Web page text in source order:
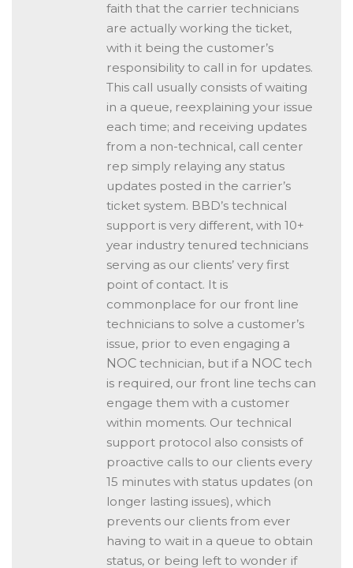
faith that the carrier technicians
are actually working the ticket,
with it being the customer’s
responsibility to call in for updates.
This call usually consists of waiting
in a queue, reexplaining your issue
each time; and receiving updates
from a non-technical, call center
rep simply relaying any status
updates posted in the carrier’s
ticket system. BBD’s technical
support is very different, with 10+
year industry tenured technicians
serving as our clients’ very first
point of contact. It is
commonplace for our front line
technicians to solve a customer’s
issue, prior to even engaging a
NOCtechnician, but if a NOCtech
is required, our front line techs can
engage them with a customer
within moments. Our technical
support protocol also consists of
proactive calls to our clients every
15 minutes with status updates (on
longer lasting issues), which
prevents our clients from ever
having to wait in a queue to obtain
status, or being left to wonder if